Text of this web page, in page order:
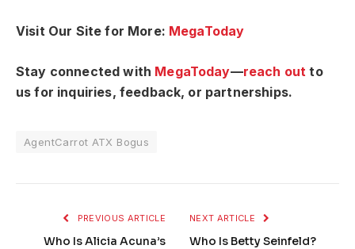
Visit Our Site for More: MegaToday
Stay connected with MegaToday—reach outto
us for inquiries, feedback, or partnerships.
AgentCarrot ATX Bogus
PREVIOUS ARTICLE
Who Is Alicia Acuna’s
NEXT ARTICLE
Who Is Betty Seinfeld?